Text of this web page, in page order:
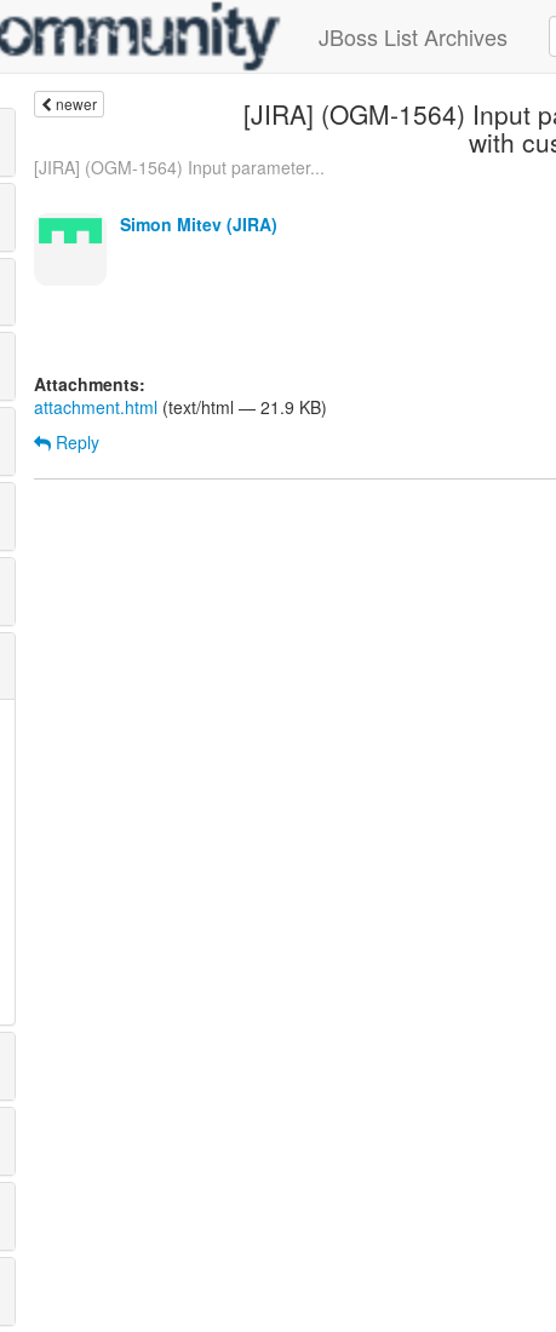
JBoss List Archives
newer [JIRA] (OGM-1564) Input
with
[JIRA] (OGM-1564) Input parameter...
Simon Mitev (JIRA)
Attachments:
attachment.html (text/html — 21.9 KB)
Reply